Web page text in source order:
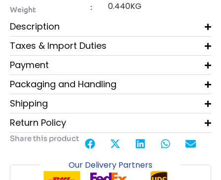
Weight : 0.440KG
Description
Taxes & Import Duties
Payment
Packaging and Handling
Shipping
Return Policy
Share this product
Our Delivery Partners